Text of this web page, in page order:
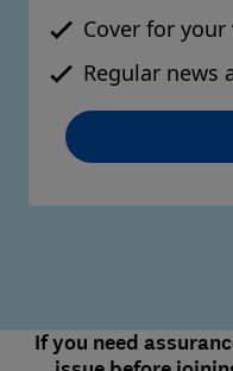
Cover for
Regular news
If you need